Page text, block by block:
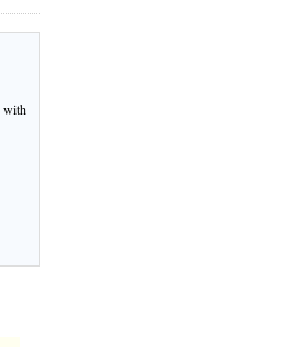
with